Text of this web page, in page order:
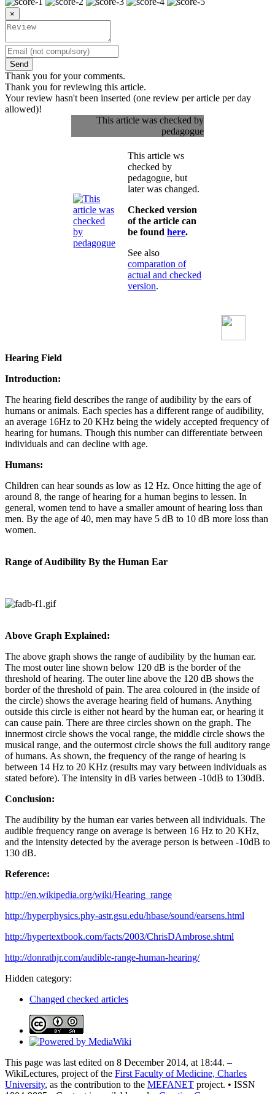
×
Send
Thank you for your comments.
Thank you for reviewing this article.
Your review hasn't been inserted (one review per article per day
allowed)!
This article was checked by
pedagogue
This article ws
checked by
pedagogue, but
later was changed.
Checked version
of the article can
be found here.
See also
comparation of
actual and checked
version.
Hearing Field
Introduction:
The hearing field describes the range of audibility by the ears of
humans or animals. Each species has a different range of audibility,
an average 16Hz to 20 KHz being the widely accepted frequency of
hearing for humans. Though this number can differentiate between
individuals and can decline with age.
Humans:
Children can hear sounds as low as 12 Hz. Once hitting the age of
around 8, the range of hearing for a human begins to lessen. In
general, women tend to have a smaller amount of hearing loss than
men. By the age of 40, men may have 5 dB to 10 dB more loss than
women.
Range of Audibility By the Human Ear
Above Graph Explained:
The above graph shows the range of audibility by the human ear.
The most outer line shown below 120 dB is the border of the
threshold of hearing. The outer line above the 120 dB shows the
border of the threshold of pain. The area coloured in (the inside of
the circle) shows the average hearing field of humans. Anything
outside this circle is either not heard by the human ear, or hearing it
can cause pain. There are three circles shown on the graph. The
innermost circle shows the vocal range, the middle circle shows the
musical range, and the outermost circle shows the full auditory range
of humans. As shown, the frequency of the range of hearing is
between 14 Hz to 20 KHz (results may vary between individuals as
stated before). The intensity in dB varies between -10dB to 130dB.
Conclusion:
The audibility by the human ear varies between all individuals. The
audible frequency range on average is between 16 Hz to 20 KHz,
and the intensity detected by the average person is between -10dB to
130 dB.
Reference:
http://en.wikipedia.org/wiki/Hearing_range
http://hyperphysics.phy-astr.gsu.edu/hbase/sound/earsens.html
http://hypertextbook.com/facts/2003/ChrisDAmbrose.shtml
http://donrathjr.com/audible-range-human-hearing/
Hidden category:
Changed checked articles
This page was last edited on 8 December 2014, at 18:44. –
WikiLectures, project of the First Faculty of Medicine, Charles
University, as the contribution to the MEFANET project. • ISSN